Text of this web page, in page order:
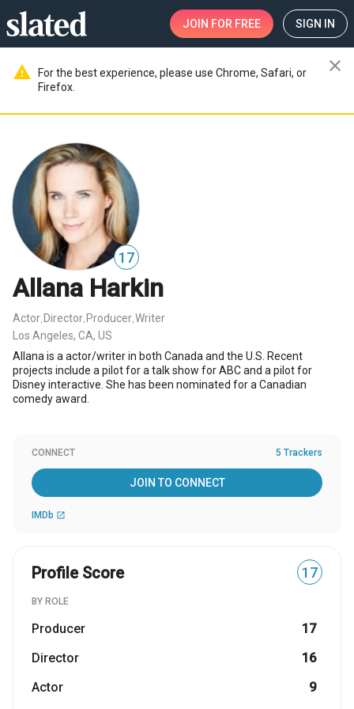
JOIN FOR FREE SIGN IN
warning
For the best experience, please use Chrome, Safari, or
Firefox.
close
17
Allana Harkin
Actor Director Producer Writer
Los Angeles, CA, US
Allana is a actor/writer in both Canada and the U.S. Recent
projects include a pilot for a talk show for ABC and a pilot for
Disney interactive. She has been nominated for a Canadian
comedy award.
CONNECT 5 Trackers
JOIN TO CONNECT
IMDb open_in_new
Profile Score 17
BY ROLE
Producer
17
Director
16
Actor
9